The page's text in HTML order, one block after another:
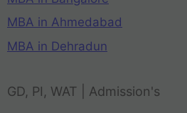
MBA in Ahmedabad
MBA in Dehradun
GD, PI, WAT | Admission's